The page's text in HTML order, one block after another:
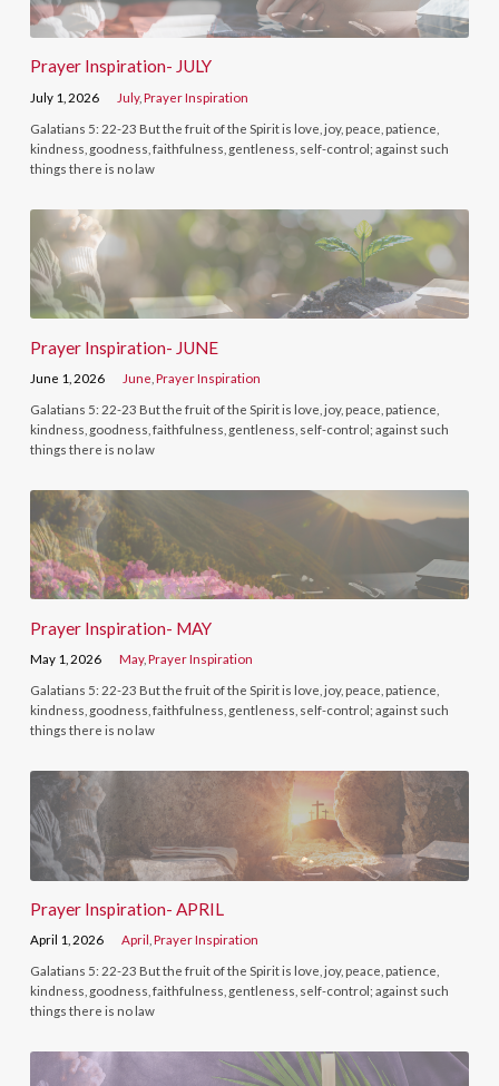
Prayer Inspiration- JULY
July 1, 2026 July,Prayer Inspiration
Galatians 5: 22-23 But the fruit of the Spirit is love, joy, peace, patience,
kindness, goodness, faithfulness, gentleness, self-control; against such
things there is no law
Prayer Inspiration- JUNE
June 1, 2026 June ,Prayer Inspiration
Galatians 5: 22-23 But the fruit of the Spirit is love, joy, peace, patience,
kindness, goodness, faithfulness, gentleness, self-control; against such
things there is no law
Prayer Inspiration- MAY
May 1, 2026 May,Prayer Inspiration
Galatians 5: 22-23 But the fruit of the Spirit is love, joy, peace, patience,
kindness, goodness, faithfulness, gentleness, self-control; against such
things there is no law
Prayer Inspiration- APRIL
April 1, 2026 April ,Prayer Inspiration
Galatians 5: 22-23 But the fruit of the Spirit is love, joy, peace, patience,
kindness, goodness, faithfulness, gentleness, self-control; against such
things there is no law